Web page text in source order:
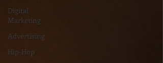
Digital
Marketing
Advertising
Hip-Hop